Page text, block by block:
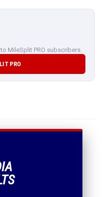
MileSplit PRO subscribers.
PRO